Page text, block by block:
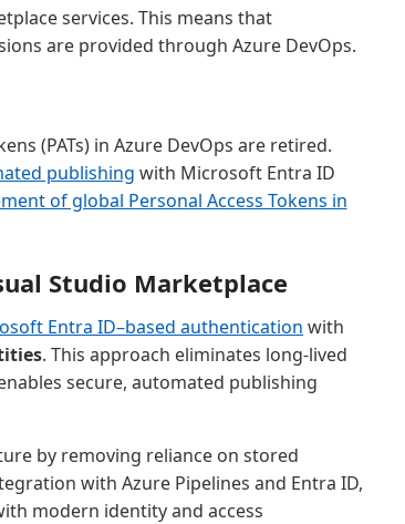
services. This means that
are provided through Azure DevOps.
(PATs) in Azure DevOps are retired.
publishing with Microsoft Entra ID
of global Personal Access Tokens in
Studio Marketplace
Entra ID–based authentication with
. This approach eliminates long-lived
secure, automated publishing
by removing reliance on stored
with Azure Pipelines and Entra ID,
modern identity and access